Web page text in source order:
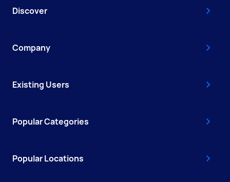
Discover
Company
Existing Users
Popular Categories
Popular Locations